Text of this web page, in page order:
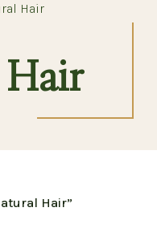
Hair
Hair”